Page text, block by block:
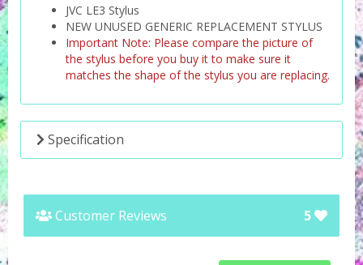
JVC LE3 Stylus
NEW UNUSED GENERIC REPLACEMENT STYLUS
Important Note: Please compare the picture of
the stylus before you buy it to make sure it
matches the shape of the stylus you are replacing.
Specification
Customer Reviews 5